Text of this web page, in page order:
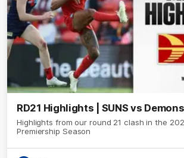
RD21 Highlights | SUNS vs Demons
Highlights from our round 21 clash in the
Premiership Season